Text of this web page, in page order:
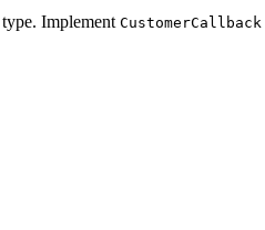
type. Implement CustomerCallback